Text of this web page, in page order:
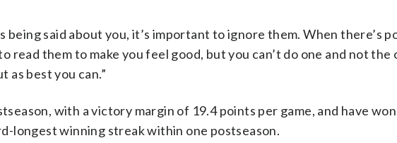
being said about you, it’s important to ignore them. When there’s
read them to make you feel good, but you can’t do one and not the
as best you can.”
with a victory margin of 19.4 points per game, and have
longest winning streak within one postseason.